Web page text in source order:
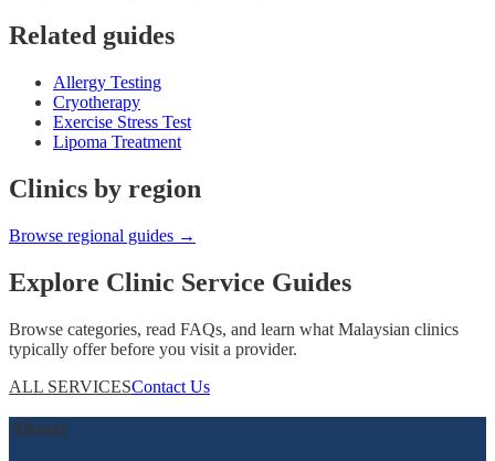
Related guides
Allergy Testing
Cryotherapy
Exercise Stress Test
Lipoma Treatment
Clinics by region
Browse regional guides →
Explore Clinic Service Guides
Browse categories, read FAQs, and learn what Malaysian clinics
typically offer before you visit a provider.
ALL SERVICESContact Us
About